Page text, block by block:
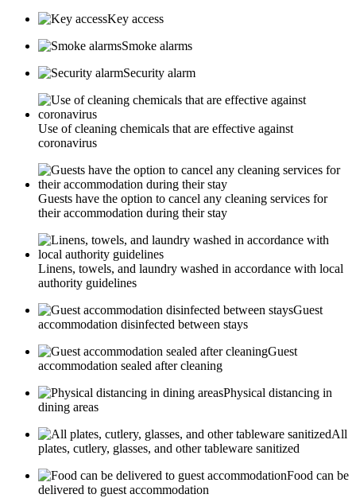
Key access
Smoke alarms
Security alarm
Use of cleaning chemicals that are effective against
coronavirus
Guests have the option to cancel any cleaning services for
their accommodation during their stay
Linens, towels, and laundry washed in accordance with local
authority guidelines
Guest
accommodation disinfected between stays
Guest
accommodation sealed after cleaning
Physical distancing in
dining areas
All
plates, cutlery, glasses, and other tableware sanitized
Food can be
delivered to guest accommodation